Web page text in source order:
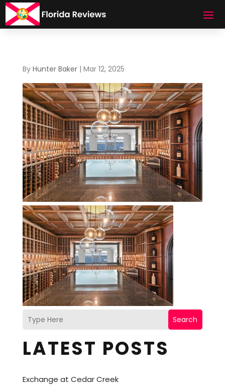
By Hunter Baker| Mar 12, 2025
Search
LATEST POSTS
Exchange at Cedar Creek